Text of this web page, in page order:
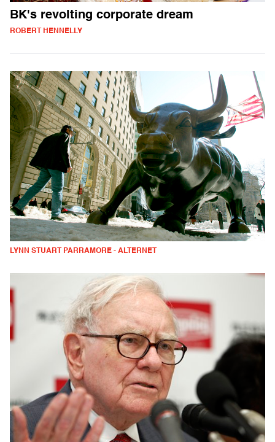
BK's revolting corporate dream
ROBERT HENNELLY
LYNN STUART PARRAMORE - ALTERNET